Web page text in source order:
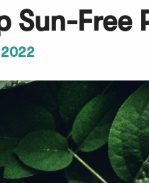
Sun-Free